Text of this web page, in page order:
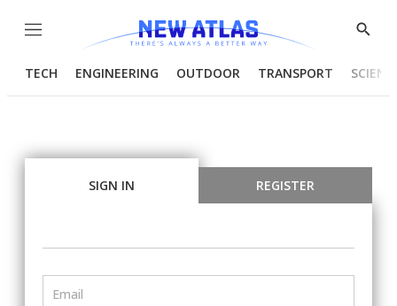
Menu
Show
TECH ENGINEERING OUTDOOR TRANSPORT
SIGN IN REGISTER